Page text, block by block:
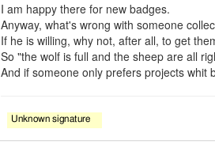
I am happy there for new badges.
Anyway, what's wrong with someone
If he is willing, why not, after all, to get
So "the wolf is full and the sheep are all
And if someone only prefers projects whit